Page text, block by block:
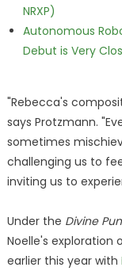
NRXP)
Autonomous
Debut is Very
"Rebecca's
says Protzmann.
sometimes
challenging us to
inviting us to
Under the Divine
Noelle's exploration
earlier this year with